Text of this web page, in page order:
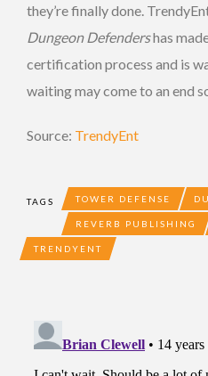
they’re finally done.
Dungeon Defendershas
certification process and is
waiting may come to an end
Source: TrendyEnt
TAGS TOWER DEFENSE
REVERB PUBLISHING
TRENDYENT